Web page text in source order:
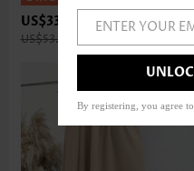
US$33.98
US$53.00
ENTER YOUR
By registering, you agree to